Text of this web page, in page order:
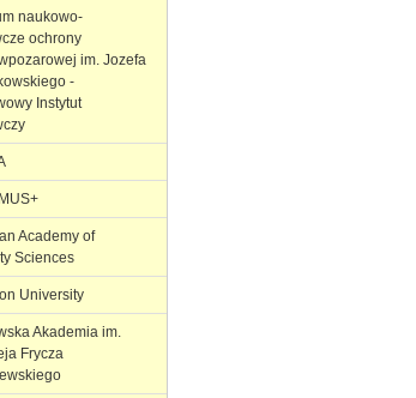
naukowo-
ochrony
im. Jozefa
-
Instytut
Academy of
Sciences
University
Akademia im.
Frycza